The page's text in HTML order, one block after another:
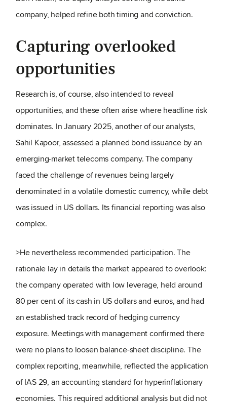
company, helped refine both timing and conviction.
Capturing overlooked
opportunities
Research is, of course, also intended to reveal
opportunities, and these often arise where headline risk
dominates. In January 2025, another of our analysts,
Sahil Kapoor, assessed a planned bond issuance by an
emerging-market telecoms company. The company
faced the challenge of revenues being largely
denominated in a volatile domestic currency, while debt
was issued in US dollars. Its financial reporting was also
complex.
>He nevertheless recommended participation. The
rationale lay in details the market appeared to overlook:
the company operated with low leverage, held around
80 per cent of its cash in US dollars and euros, and had
an established track record of hedging currency
exposure. Meetings with management confirmed there
were no plans to loosen balance-sheet discipline. The
complex reporting, meanwhile, reflected the application
of IAS 29, an accounting standard for hyperinflationary
economies. This required additional analysis but did not